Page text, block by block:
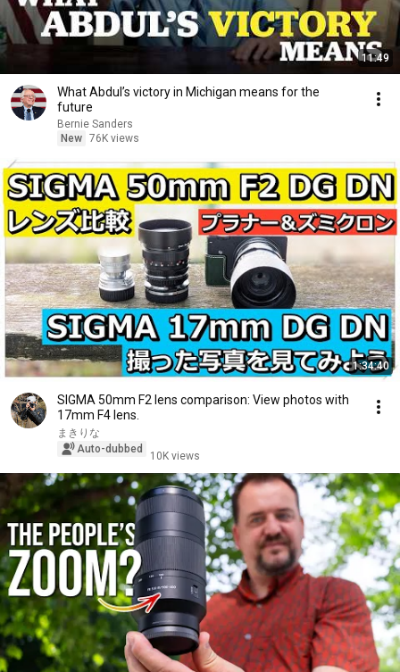
11:49
What Abdul’s victory in Michigan means for the
future
Bernie Sanders
New 76K views
1:34:40
SIGMA 50mm F2 lens comparison: View photos with
17mm F4 lens.
まきりな
Auto-dubbed
10K views